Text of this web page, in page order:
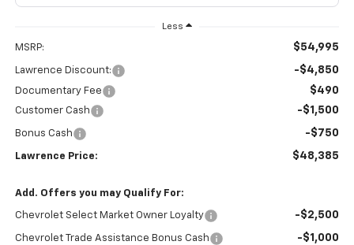
Less
MSRP: $54,995
Lawrence Discount: -$4,850
Documentary Fee $490
Customer Cash -$1,500
Bonus Cash -$750
Lawrence Price: $48,385
Add. Offers you may Qualify For:
Chevrolet Select Market Owner Loyalty -$2,500
Chevrolet Trade Assistance Bonus Cash -$1,000